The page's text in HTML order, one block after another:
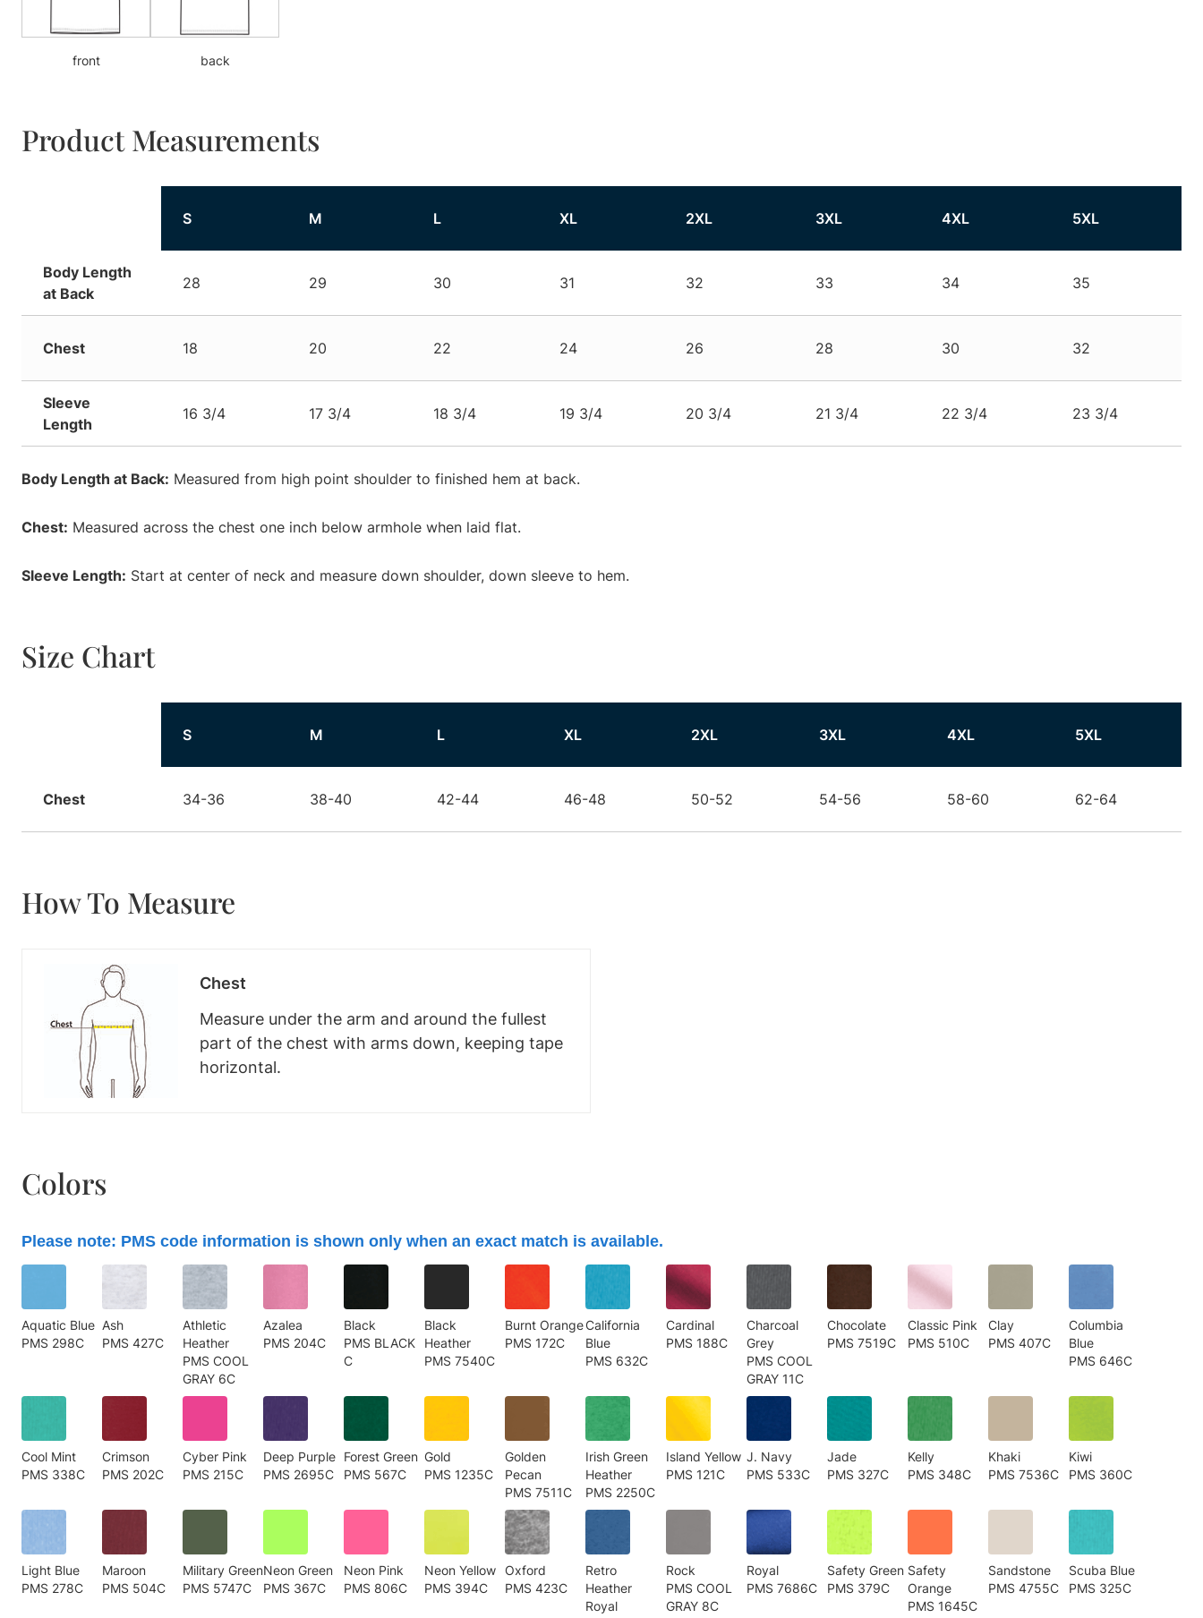
front back
Product Measurements
S M L XL 2XL 3XL 4XL 5XL
Body Length
at Back
28 29 30 31 32 33 34 35
Chest 18 20 22 24 26 28 30 32
Sleeve
Length
16 3/4 17 3/4 18 3/4 19 3/4 20 3/4 21 3/4 22 3/4 23 3/4
Body Length at Back: Measured from high point shoulder to finished hem at back.
Chest: Measured across the chest one inch below armhole when laid flat.
Sleeve Length: Start at center of neck and measure down shoulder, down sleeve to hem.
Size Chart
S M L XL 2XL 3XL 4XL 5XL
Chest 34-36 38-40 42-44 46-48 50-52 54-56 58-60 62-64
How To Measure
Chest
Measure under the arm and around the fullest
part of the chest with arms down, keeping tape
horizontal.
Colors
Please note: PMS code information is shown only when an exact match is available.
Aquatic Blue
PMS 298C
Ash
PMS 427C
Athletic
Heather
PMS COOL
GRAY 6C
Azalea
PMS 204C
Black
PMS BLACK
C
Black
Heather
PMS 7540C
Burnt Orange
PMS 172C
California
Blue
PMS 632C
Cardinal
PMS 188C
Charcoal
Grey
PMS COOL
GRAY 11C
Chocolate
PMS 7519C
Classic Pink
PMS 510C
Clay
PMS 407C
Columbia
Blue
PMS 646C
Cool Mint
PMS 338C
Crimson
PMS 202C
Cyber Pink
PMS 215C
Deep Purple
PMS 2695C
Forest Green
PMS 567C
Gold
PMS 1235C
Golden
Pecan
PMS 7511C
Irish Green
Heather
PMS 2250C
Island Yellow
PMS 121C
J. Navy
PMS 533C
Jade
PMS 327C
Kelly
PMS 348C
Khaki
PMS 7536C
Kiwi
PMS 360C
Light Blue
PMS 278C
Maroon
PMS 504C
Military Green
PMS 5747C
Neon Green
PMS 367C
Neon Pink
PMS 806C
Neon Yellow
PMS 394C
Oxford
PMS 423C
Retro
Heather
Royal
Rock
PMS COOL
GRAY 8C
Royal
PMS 7686C
Safety Green
PMS 379C
Safety
Orange
PMS 1645C
Sandstone
PMS 4755C
Scuba Blue
PMS 325C